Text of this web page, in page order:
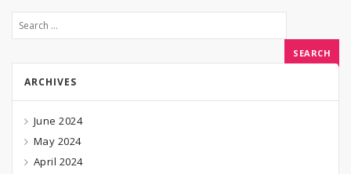
ARCHIVES
June 2024
May 2024
April 2024